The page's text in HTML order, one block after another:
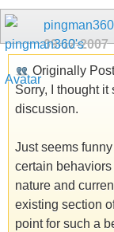
pingman360
09-12-2007
Originally
Sorry, I thought
discussion.
Just seems
certain
nature and
existing section
point for such a